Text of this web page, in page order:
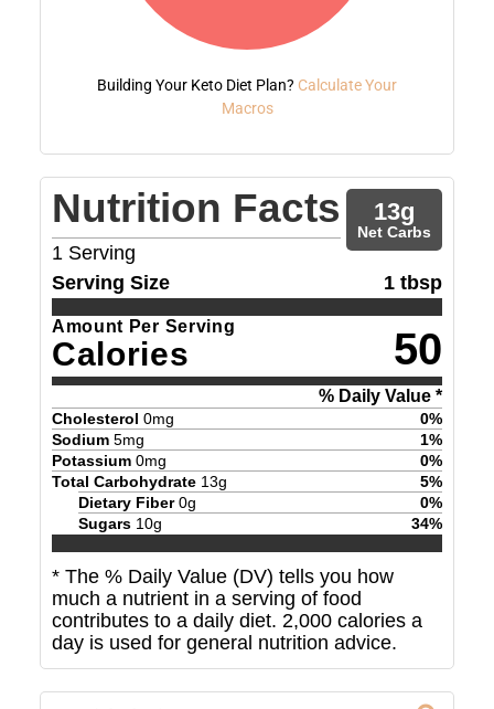
Building Your Keto Diet Plan? Calculate Your
Macros
Nutrition Facts
1 Serving
13g
Net Carbs
Serving Size 1 tbsp
Amount Per Serving
Calories 50
% Daily Value *
Cholesterol 0mg 0%
Sodium 5mg 1%
Potassium 0mg 0%
Total Carbohydrate 13g 5%
Dietary Fiber 0g 0%
Sugars 10g 34%
* The % Daily Value (DV) tells you how
much a nutrient in a serving of food
contributes to a daily diet. 2,000 calories a
day is used for general nutrition advice.